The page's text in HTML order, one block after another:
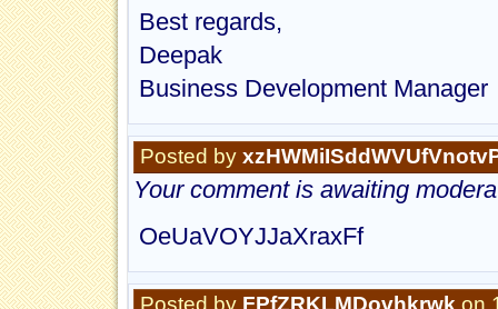
Best regards,
Deepak
Business Development Manager
Posted by
Your comment is awaiting
OeUaVOYJJaXraxFf
Posted by FPfZRKLMDovhkrwk on